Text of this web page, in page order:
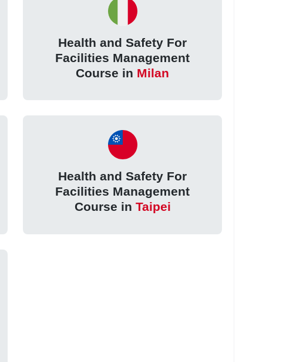
Health and Safety For
Facilities Management
Course in Milan
Health and Safety For
Facilities Management
Course in Taipei